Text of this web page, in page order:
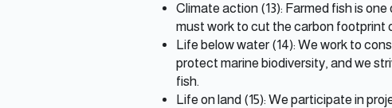
Climate action (13): Farmed fish is
must work to cut the carbon footprint
Life below water (14): We work to
protect marine biodiversity, and we
fish.
Life on land (15): We participate in